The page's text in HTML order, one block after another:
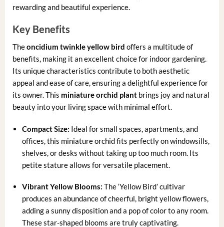
rewarding and beautiful experience.
Key Benefits
Theoncidium twinkle yellow bird offers a multitude of
benefits, making it an excellent choice for indoor gardening.
Its unique characteristics contribute to both aesthetic
appeal and ease of care, ensuring a delightful experience for
its owner. This miniature orchid plantbrings joy and natural
beauty into your living space with minimal effort.
Compact Size: Ideal for small spaces, apartments, and
offices, this miniature orchid fits perfectly on windowsills,
shelves, or desks without taking up too much room. Its
petite stature allows for versatile placement.
Vibrant Yellow Blooms: The ‘Yellow Bird’ cultivar
produces an abundance of cheerful, bright yellow flowers,
adding a sunny disposition and a pop of color to any room.
These star-shaped blooms are truly captivating.